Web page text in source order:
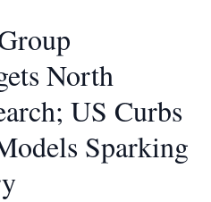
North
US Curbs
Sparking